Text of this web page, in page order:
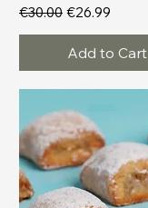
Regular Price
€30.00 Sale Price
€26.99
Add to Cart